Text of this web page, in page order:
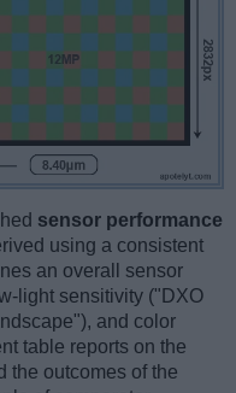
sensor performance
using a consistent
an overall sensor
light sensitivity ("DXO
and color
table reports on the
the outcomes of the